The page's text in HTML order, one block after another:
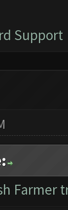
Support
Farmer